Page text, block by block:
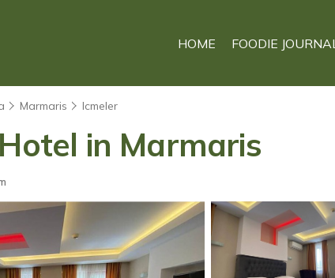
HOME FOODIE JOURNAL
Marmaris Icmeler
in Marmaris